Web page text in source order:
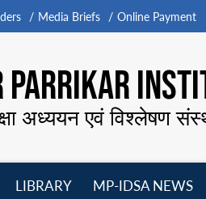
Media Briefs Online Payment
अध्ययन एवं विश्लेषण
LIBRARY
MP-IDSA NEWS